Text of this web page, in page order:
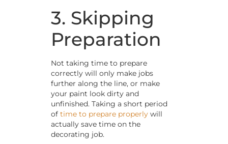
3. Skipping
Preparation
Not taking time to prepare
correctly will only make jobs
further along the line, or make
your paint look dirty and
unfinished. Taking a short period
of time to prepare properly will
actually save time on the
decorating job.